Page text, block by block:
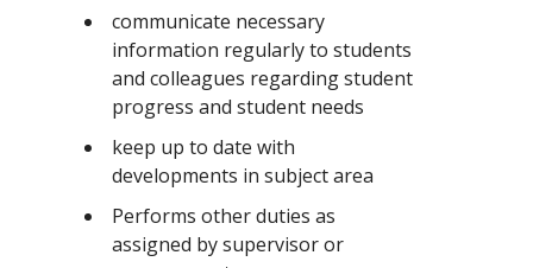
communicate necessary
information regularly to students
and colleagues regarding student
progress and student needs
keep up to date with
developments in subject area
Performs other duties as
assigned by supervisor or